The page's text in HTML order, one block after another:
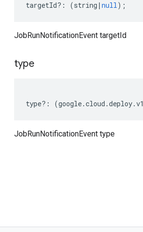
targetId?: (string | null);
JobRunNotificationEvent targetId
type
type?: (google.cloud .deploy.v1
JobRunNotificationEvent type